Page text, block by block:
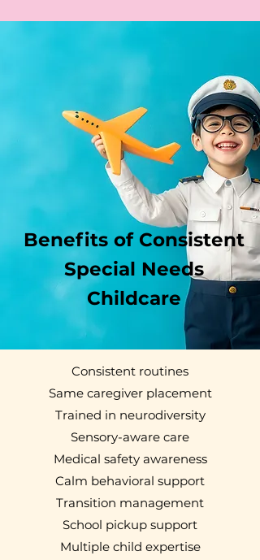
Benefits of Consistent
Special Needs
Childcare
Consistent routines
Same caregiver placement
Trained in neurodiversity
Sensory-aware care
Medical safety awareness
Calm behavioral support
Transition management
School pickup support
Multiple child expertise